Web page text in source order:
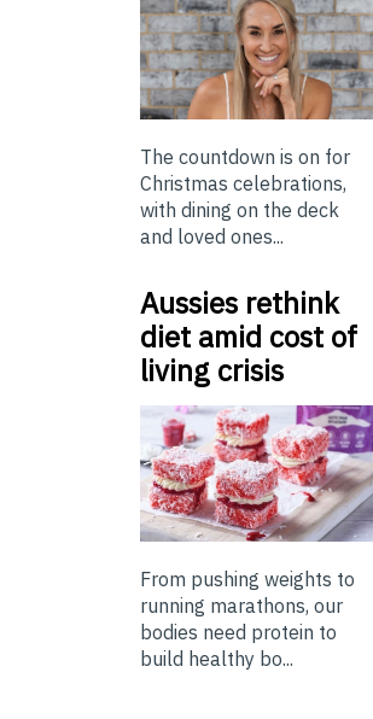
The countdown is on for
Christmas celebrations,
with dining on the deck
and loved ones...
Aussies rethink
diet amid cost of
living crisis
From pushing weights to
running marathons, our
bodies need protein to
build healthy bo...